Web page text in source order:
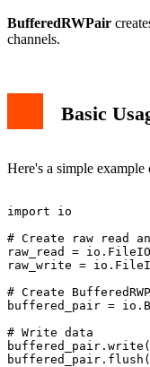
BufferedRWPair
channels.
Basic
Here's a simple
import io
# Create raw read
raw_read =
raw_write =
# Create
buffered_pair =
# Write data